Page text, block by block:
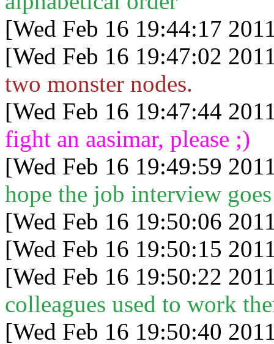
[Wed Feb 16 19:44:17
[Wed Feb 16 19:47:02
two monster nodes.
[Wed Feb 16 19:47:44
fight an aasimar, please ;)
[Wed Feb 16 19:49:59
hope the job interview
[Wed Feb 16 19:50:06
[Wed Feb 16 19:50:15
[Wed Feb 16 19:50:22
colleagues used to work
[Wed Feb 16 19:50:40